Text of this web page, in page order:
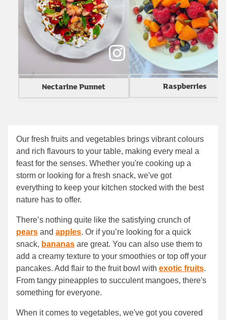
Nectarine Punnet Raspberries
Our fresh fruits and vegetables brings vibrant colours
and rich flavours to your table, making every meal a
feast for the senses. Whether you're cooking up a
storm or looking for a fresh snack, we've got
everything to keep your kitchen stocked with the best
nature has to offer.
There’s nothing quite like the satisfying crunch of
pears and apples. Or if you’re looking for a quick
snack, bananas are great. You can also use them to
add a creamy texture to your smoothies or top off your
pancakes. Add flair to the fruit bowl with exotic fruits.
From tangy pineapples to succulent mangoes, there's
something for everyone.
When it comes to vegetables, we've got you covered